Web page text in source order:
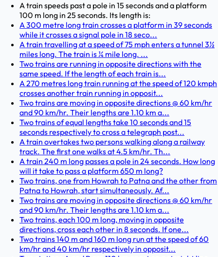
A train speeds past a pole in 15 seconds and a platform
100 m long in 25 seconds. Its length is:
A 300 metre long train crosses a platform in 39 seconds
while it crosses a signal pole in 18 seco...
A train travelling at a speed of 75 mph enters a tunnel 3½
miles long. The train is ¼ mile long. ...
Two trains are running in opposite directions with the
same speed. If the length of each train is...
A 270 metres long train running at the speed of 120 kmph
crosses another train running in opposit...
Two trains are moving in opposite directions @ 60 km/hr
and 90 km/hr. Their lengths are 1.10 km a...
Two trains of equal lengths take 10 seconds and 15
seconds respectively to cross a telegraph post...
A train overtakes two persons walking along a railway
track. The first one walks at 4.5 km/hr. Th...
A train 240 m long passes a pole in 24 seconds. How long
will it take to pass a platform 650 m long?
Two trains, one from Howrah to Patna and the other from
Patna to Howrah, start simultaneously. Af...
Two trains are moving in opposite directions @ 60 km/hr
and 90 km/hr. Their lengths are 1.10 km a...
Two trains, each 100 m long, moving in opposite
directions, cross each other in 8 seconds. If one...
Two trains 140 m and 160 m long run at the speed of 60
km/hr and 40 km/hr respectively in opposit...